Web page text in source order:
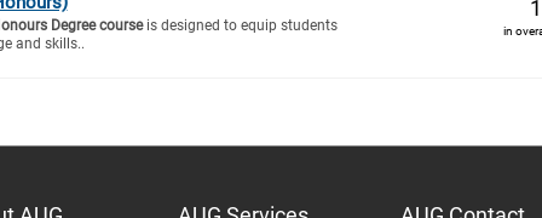
Degree courseis designed to equip students
and skills..
in